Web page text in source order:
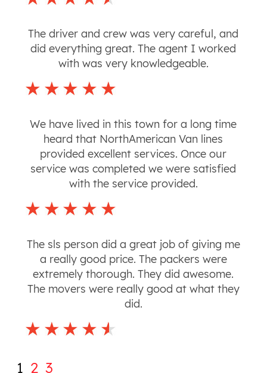
The driver and crew was very careful, and
did everything great. The agent I worked
with was very knowledgeable.
We have lived in this town for a long time
heard that NorthAmerican Van lines
provided excellent services. Once our
service was completed we were satisfied
with the service provided.
The sls person did a great job of giving me
a really good price. The packers were
extremely thorough. They did awesome.
The movers were really good at what they
did.
1 2 3